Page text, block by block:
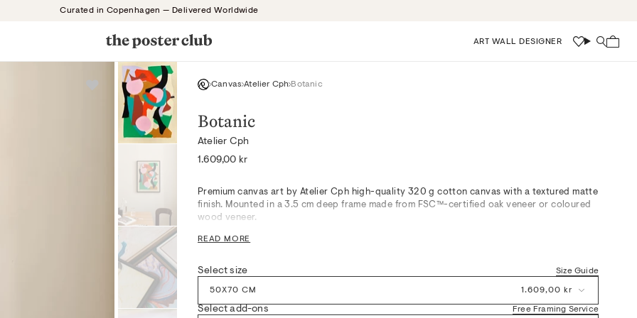
Curated in Copenhagen — Delivered Worldwide
ART WALL DESIGNER Wishlist
Search
Canvas Atelier Cph Botanic
Botanic
Atelier Cph
Regular
1.609,00 kr
Premium canvas art by Atelier Cph high-quality 320 g cotton canvas with a textured matte
finish. Mounted in a 3.5 cm deep frame made from FSC™-certified oak veneer or coloured
wood veneer.
Organic contours bloom across Botanic, a composition in Beige, Black, Brown, Pink, and
workspaces, pairing harmoniously with neutral tones or layered botanicals. Crafted on
high-quality canvas, the tactile surface and timber framing offer both visual and textural
Drawing inspiration from contemporary Scandinavian interiors, our framed canvas art
READ MORE
Select size Size Guide
50X70 CM 1.609,00 kr
Select add-ons Free Framing Service